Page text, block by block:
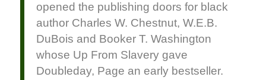
opened the publishing doors for black
author Charles W. Chestnut, W.E.B.
DuBois and Booker T. Washington
whose Up From Slavery gave
Doubleday, Page an early bestseller.